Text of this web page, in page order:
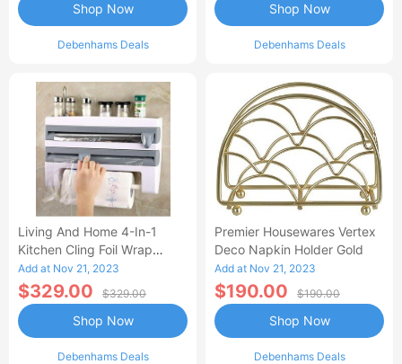
Debenhams Deals
Shop Now
Debenhams Deals
Shop Now
Living And Home 4-In-1
Kitchen Cling Foil Wrap
Dispenser Roll Holder With
Cutter Spice
Add at Nov 21, 2023
$329.00 $329.00
Debenhams Deals
Shop Now
Premier Housewares Vertex
Deco Napkin Holder Gold
Add at Nov 21, 2023
$190.00 $190.00
Debenhams Deals
Shop Now